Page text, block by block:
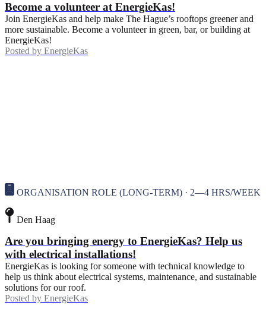
Become a volunteer at EnergieKas!
Join EnergieKas and help make The Hague’s rooftops greener and
more sustainable. Become a volunteer in green, bar, or building at
EnergieKas!
Posted by EnergieKas
ORGANISATION ROLE (LONG-TERM) · 2—4 HRS/WEEK
Den Haag
Are you bringing energy to EnergieKas? Help us
with electrical installations!
EnergieKas is looking for someone with technical knowledge to
help us think about electrical systems, maintenance, and sustainable
solutions for our roof.
Posted by EnergieKas